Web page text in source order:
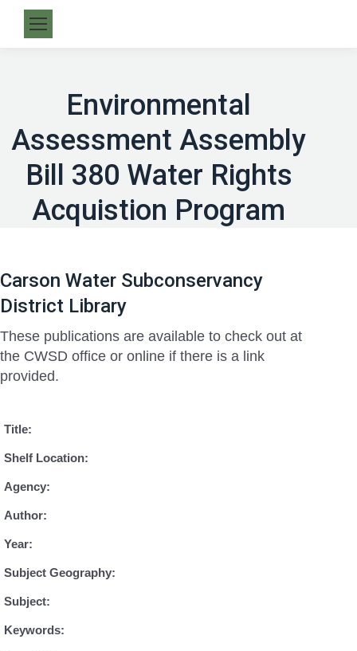
Environmental
Assessment Assembly
Bill 380 Water Rights
Acquistion Program
Carson Water Subconservancy
District Library
These publications are available to check out at
the CWSD office or online if there is a link
provided.
Title:
Shelf Location:
Agency:
Author:
Year:
Subject Geography:
Subject:
Keywords: